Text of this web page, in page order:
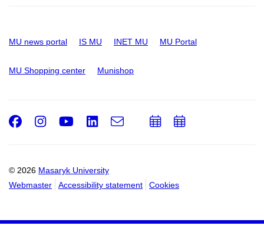
MU news portal IS MU INET MU MU Portal
MU Shopping center Munishop
© 2026 Masaryk University
Webmaster
Accessibility statement Cookies
Facebook
Instagram
Youtube
LinkedIn
e-
AddAdd